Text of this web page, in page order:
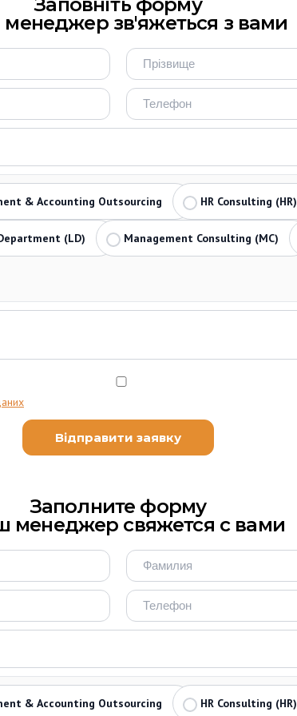
менеджер зв'яжеться з вами
& Accounting Outsourcing HR Consulting (HR)
(LD) Management Consulting (MC)
Заполните форму
менеджер свяжется с вами
& Accounting Outsourcing HR Consulting (HR)